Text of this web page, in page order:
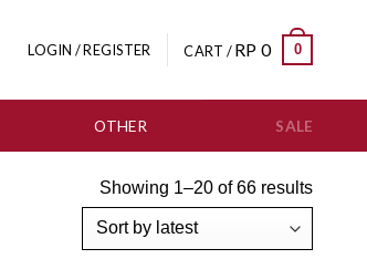
LOGIN / REGISTER CART /RP 0 0
OTHER SALE
Showing 1–20 of 66 results